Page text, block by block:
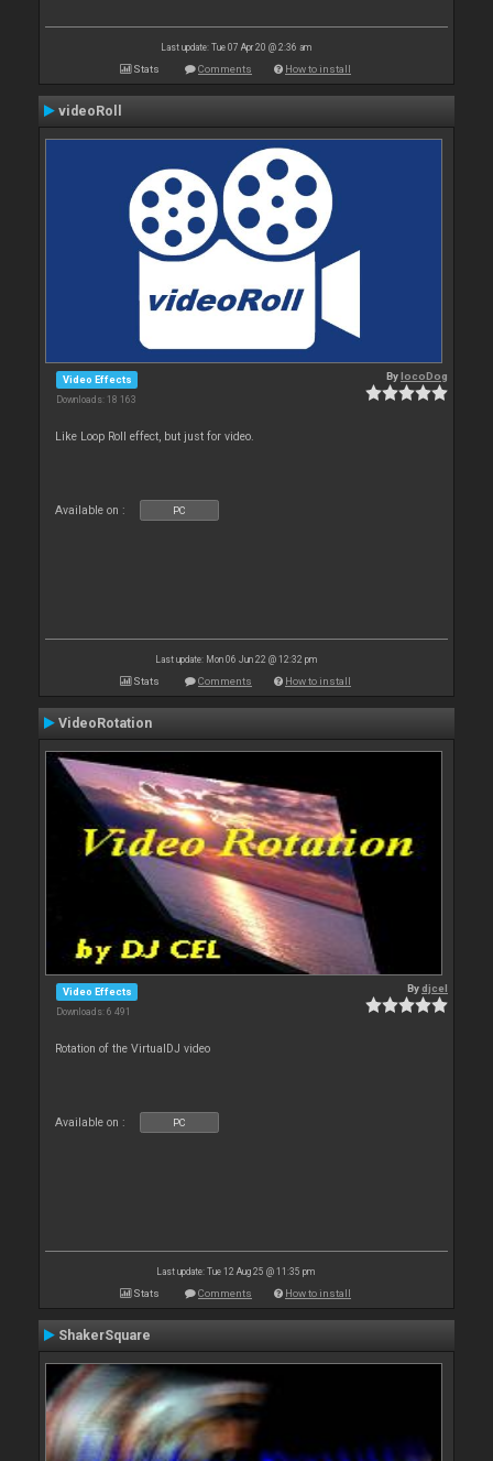
Last update: Tue 07 Apr 20 @ 2:36 am
Stats Comments How to install
videoRoll
Video Effects
Downloads: 18 163
BylocoDog
Like Loop Roll effect, but just for video.
Available on : PC
Last update: Mon 06 Jun 22 @ 12:32 pm
Stats Comments How to install
VideoRotation
Video Effects
Downloads: 6 491
Bydjcel
Rotation of the VirtualDJ video
Available on : PC
Last update: Tue 12 Aug 25 @ 11:35 pm
Stats Comments How to install
ShakerSquare